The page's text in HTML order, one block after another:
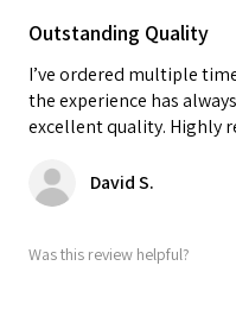
Outstanding Quality
I’ve ordered multiple
the experience has
excellent quality. Highly
David S.
Was this review helpful?